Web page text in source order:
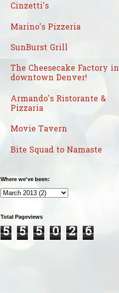
Cinzetti's
Marino's Pizzeria
SunBurst Grill
The Cheesecake Factory in
downtown Denver!
Armando's Ristorante &
Pizzaria
Movie Tavern
Bite Squad to Namaste
Where we've been:
Total Pageviews
5 5 5 0 2 6